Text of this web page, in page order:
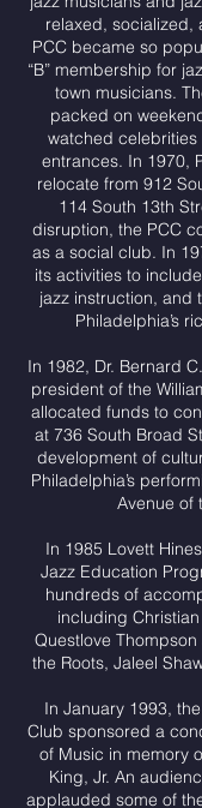
relaxed, socialized,
PCC became so
“B” membership for
town musicians.
packed on
watched celebrities
entrances. In 1970,
relocate from 912
114 South 13th
disruption, the PCC
as a social club. In
its activities to
jazz instruction, and
Philadelphia’s
In 1982, Dr. Bernard
president of the
allocated funds to
at 736 South Broad
development of
Philadelphia’s
Avenue of
In 1985 Lovett
Jazz Education
hundreds of
including
Questlove
the Roots, Jaleel
In January 1993,
Club sponsored a
of Music in memory
King, Jr. An
applauded some of